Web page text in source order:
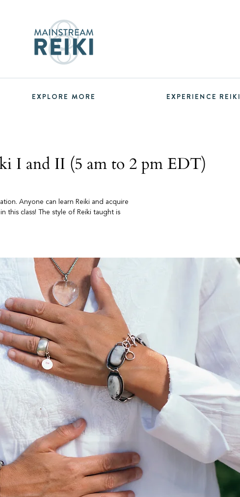
EXPLORE MORE EXPERIENCE REIKI
I and II (5 am to 2 pm EDT)
Anyone can learn Reiki and acquire
class! The style of Reiki taught is